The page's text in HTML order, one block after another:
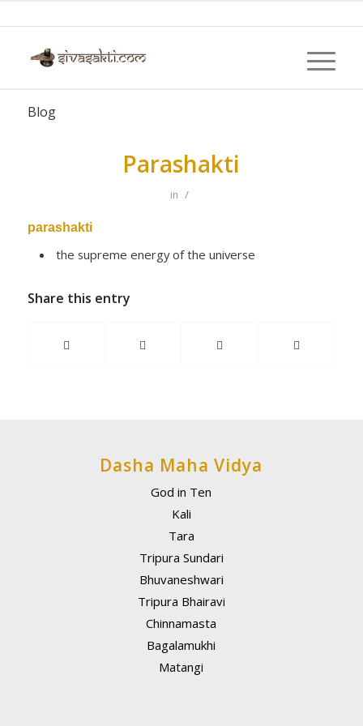
Blog
Parashakti
in /
parashakti
the supreme energy of the universe
Share this entry
Dasha Maha Vidya
God in Ten
Kali
Tara
Tripura Sundari
Bhuvaneshwari
Tripura Bhairavi
Chinnamasta
Bagalamukhi
Matangi